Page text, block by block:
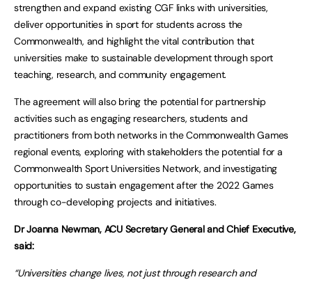
strengthen and expand existing CGF links with universities,
deliver opportunities in sport for students across the
Commonwealth, and highlight the vital contribution that
universities make to sustainable development through sport
teaching, research, and community engagement.
The agreement will also bring the potential for partnership
activities such as engaging researchers, students and
practitioners from both networks in the Commonwealth Games
regional events, exploring with stakeholders the potential for a
Commonwealth Sport Universities Network, and investigating
opportunities to sustain engagement after the 2022 Games
through co-developing projects and initiatives.
Dr Joanna Newman, ACU Secretary General and Chief Executive,
said:
“Universities change lives, not just through research and